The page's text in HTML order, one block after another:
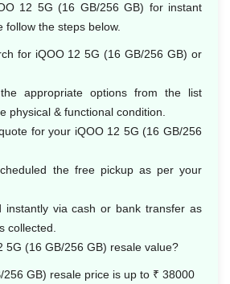
12 5G (16 GB/256 GB) for instant
follow the steps below.
for iQOO 12 5G (16 GB/256 GB) or
appropriate options from the list
physical & functional condition.
for your iQOO 12 5G (16 GB/256
the free pickup as per your
instantly via cash or bank transfer as
collected.
5G (16 GB/256 GB) resale value?
256 GB) resale price is up to ₹ 38000